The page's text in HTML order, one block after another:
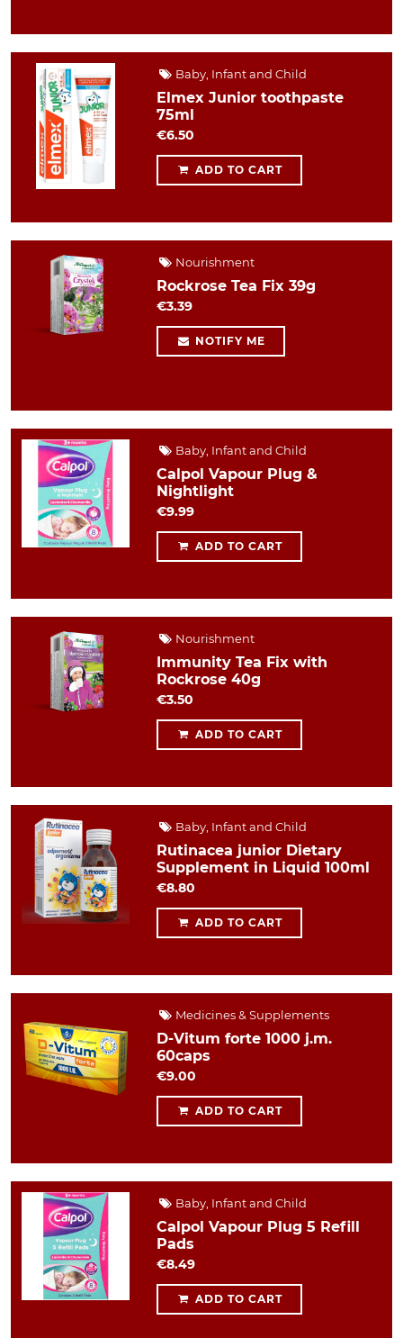
Baby, Infant and Child
Elmex Junior toothpaste
75ml
€6.50
ADD TO CART
Nourishment
Rockrose Tea Fix 39g
€3.39
NOTIFY ME
Baby, Infant and Child
Calpol Vapour Plug &
Nightlight
€9.99
ADD TO CART
Nourishment
Immunity Tea Fix with
Rockrose 40g
€3.50
ADD TO CART
Baby, Infant and Child
Rutinacea junior Dietary
Supplement in Liquid 100ml
€8.80
ADD TO CART
Medicines & Supplements
D-Vitum forte 1000 j.m.
60caps
€9.00
ADD TO CART
Baby, Infant and Child
Calpol Vapour Plug 5 Refill
Pads
€8.49
ADD TO CART